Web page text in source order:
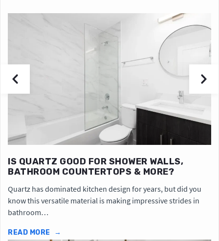
IS QUARTZ GOOD FOR SHOWER WALLS,
BATHROOM COUNTERTOPS & MORE?
Quartz has dominated kitchen design for years, but did you
know this versatile material is making impressive strides in
bathroom…
READ MORE →